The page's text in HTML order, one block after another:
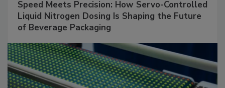
Speed Meets Precision: How Servo-Controlled
Liquid Nitrogen Dosing Is Shaping the Future
of Beverage Packaging